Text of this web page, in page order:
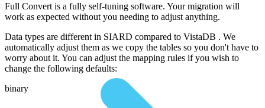
Full Convert is a fully self-tuning software. Your migration will
work as expected without you needing to adjust anything.
Data types are different in SIARD compared to VistaDB . We
automatically adjust them as we copy the tables so you don't have to
worry about it. You can adjust the mapping rules if you wish to
change the following defaults:
binary